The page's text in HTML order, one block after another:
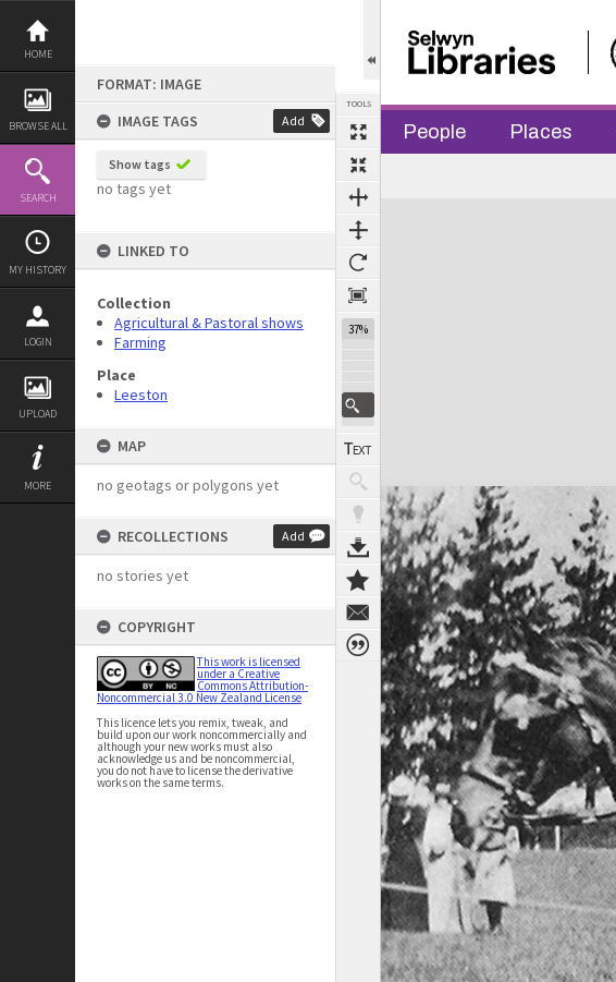
Skip
content
HOME
BROWSE ALL
SEARCH
MY HISTORY
LOGIN
UPLOAD
MORE
FORMAT: IMAGE
IMAGE TAGS
Add
Show tags
no tags yet
LINKED TO
Collection
Agricultural & Pastoral shows
Farming
Place
Leeston
MAP
no geotags or polygons yet
RECOLLECTIONS Add
no stories yet
COPYRIGHT
This work is licensed
under a Creative
Commons Attribution-
Noncommercial 3.0 New Zealand License
This licence lets you remix, tweak, and
build upon our work noncommercially and
although your new works must also
acknowledge us and be noncommercial,
you do not have to license the derivative
works on the same terms.
TOOLS
37%
People Places
Expand/collapse